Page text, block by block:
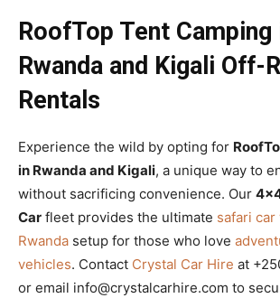
RoofTop Tent Camping
Rwanda and Kigali Off-
Rentals
Experience the wild by opting for
in Rwanda and Kigali, a unique way to
without sacrificing convenience. Our
Car fleet provides the ultimate safari
Rwanda setup for those who love
vehicles. Contact Crystal Car Hire at
or email info@crystalcarhire.com to